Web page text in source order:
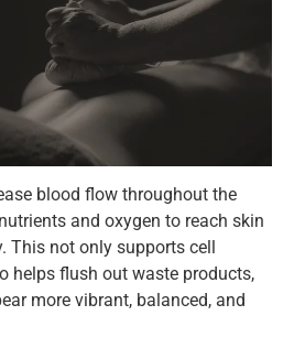
blood flow throughout the
and oxygen to reach skin
This not only supports cell
helps flush out waste products,
more vibrant, balanced, and